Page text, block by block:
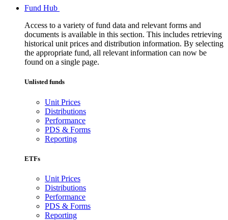
Fund Hub
Access to a variety of fund data and relevant forms and
documents is available in this section. This includes retrieving
historical unit prices and distribution information. By selecting
the appropriate fund, all relevant information can now be
found on a single page.
Unlisted funds
Unit Prices
Distributions
Performance
PDS & Forms
Reporting
ETFs
Unit Prices
Distributions
Performance
PDS & Forms
Reporting